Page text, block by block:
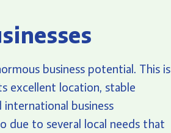
business potential. This is
excellent location, stable
business
due to several local needs that